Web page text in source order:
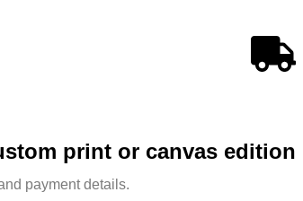
print or canvas edition
payment details.